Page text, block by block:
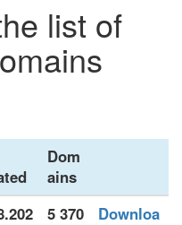
list of
Dom
ains
5 370
Downloa